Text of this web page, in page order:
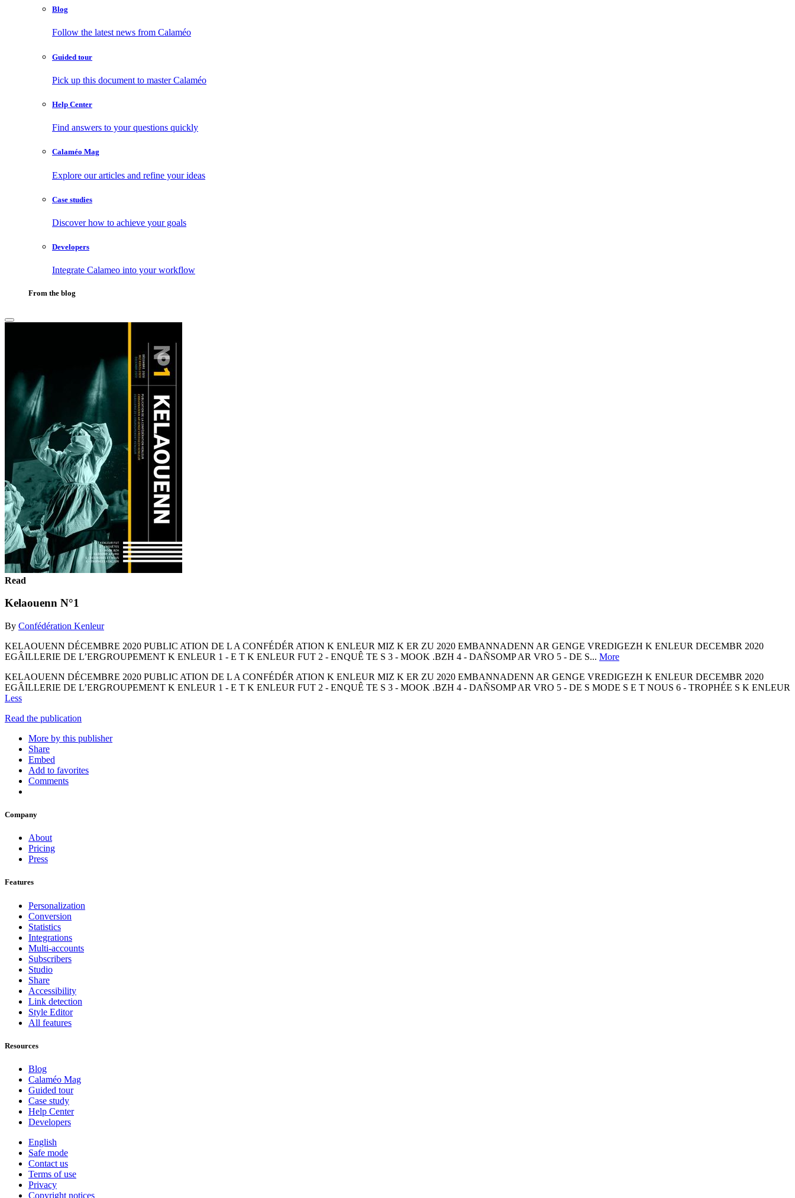
Blog
Follow the latest news from Calaméo
Guided tour
Pick up this document to master Calaméo
Help Center
Find answers to your questions quickly
Calaméo Mag
Explore our articles and refine your ideas
Case studies
Discover how to achieve your goals
Developers
Integrate Calameo into your workflow
From the blog
Read
Kelaouenn N°1
By Confédération Kenleur
KELAOUENN DÉCEMBRE 2020 PUBLIC ATION DE L A CONFÉDÉR ATION K ENLEUR MIZ K ER ZU 2020 EMBANNADENN AR GENGE VREDIGEZH K ENLEUR DECEMBR 2020
EGÂILLERIE DE L’ERGROUPEMENT K ENLEUR 1 - E T K ENLEUR FUT 2 - ENQUÊ TE S 3 - MOOK .BZH 4 - DAÑSOMP AR VRO 5 - DE S... More
KELAOUENN DÉCEMBRE 2020 PUBLIC ATION DE L A CONFÉDÉR ATION K ENLEUR MIZ K ER ZU 2020 EMBANNADENN AR GENGE VREDIGEZH K ENLEUR DECEMBR 2020
EGÂILLERIE DE L’ERGROUPEMENT K ENLEUR 1 - E T K ENLEUR FUT 2 - ENQUÊ TE S 3 - MOOK .BZH 4 - DAÑSOMP AR VRO 5 - DE S MODE S E T NOUS 6 - TROPHÉE S K ENLEUR
Less
Read the publication
More by this publisher
Share
Embed
Add to favorites
Comments
Company
About
Pricing
Press
Features
Personalization
Conversion
Statistics
Integrations
Multi-accounts
Subscribers
Studio
Share
Accessibility
Link detection
Style Editor
All features
Resources
Blog
Calaméo Mag
Guided tour
Case study
Help Center
Developers
English
Safe mode
Contact us
Terms of use
Privacy
Copyright notices